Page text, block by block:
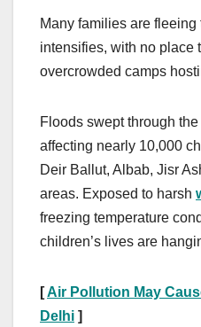
Many families are
intensifies, with no place
overcrowded camps
Floods swept through
affecting nearly 10,000
Deir Ballut, Albab, Jisr
areas. Exposed to harsh
freezing temperature
children’s lives are
[Air Pollution May
Delhi ]